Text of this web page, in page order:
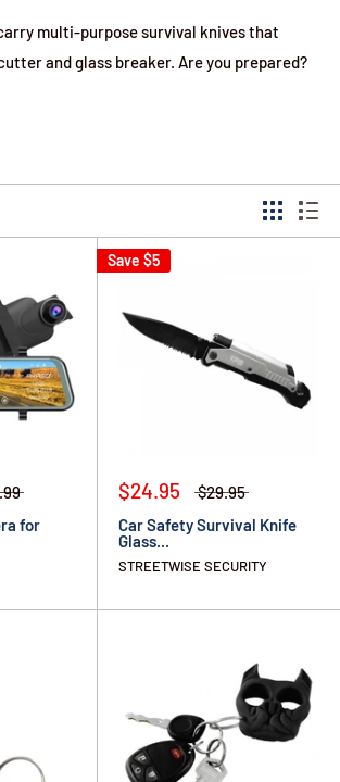
multi-purpose survival knives that
and glass breaker. Are you prepared?
for
Save $5
$24.95
$29.95
Car Safety Survival Knife
Glass...
STREETWISE SECURITY